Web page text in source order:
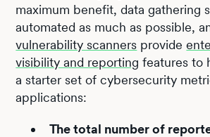
maximum benefit, data gathering
automated as much as possible,
vulnerability scanners provide
visibility and reporting features to
a starter set of cybersecurity
applications:
The total number of